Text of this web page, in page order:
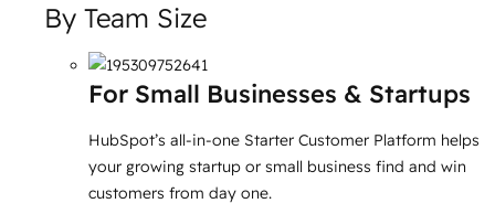
By Team Size
For Small Businesses & Startups
HubSpot’s all-in-one Starter Customer Platform helps
your growing startup or small business find and win
customers from day one.